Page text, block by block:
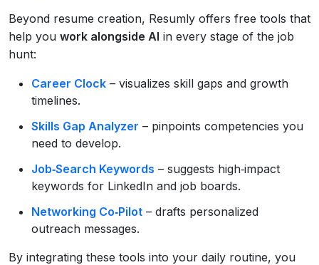
Beyond resume creation, Resumly offers free tools that
help you work alongside AI in every stage of the job
hunt:
Career Clock – visualizes skill gaps and growth
timelines.
Skills Gap Analyzer – pinpoints competencies you
need to develop.
Job‑Search Keywords – suggests high‑impact
keywords for LinkedIn and job boards.
Networking Co‑Pilot – drafts personalized
outreach messages.
By integrating these tools into your daily routine, you